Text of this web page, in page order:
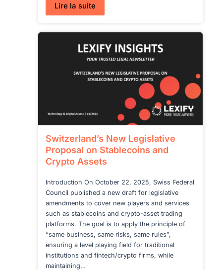
Lire la suite:
THE
REPORTING
FRAMEWORK
(CARF)
Switzerland’s New Legislative
Proposal on Stablecoins and
Crypto Assets
Introduction On October 22, 2025, Swiss Federal
Council published a new draft for legislative
amendments to cover new players and services
such as stablecoins and crypto-asset trading
platforms. The goal is to apply the principle of
“same business, same risks, same rules”,
ensuring a level playing field for traditional
institutions and fintech/crypto firms, while
maintaining…